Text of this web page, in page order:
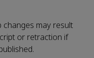
may result
or retraction if